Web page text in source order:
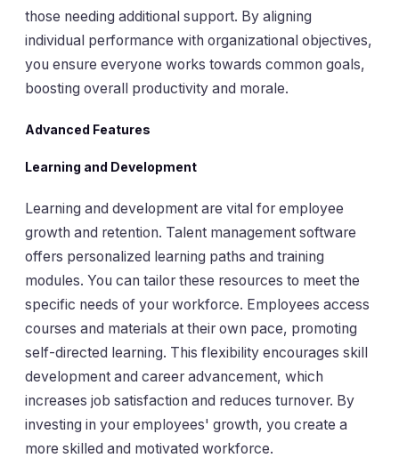
those needing additional support. By aligning
individual performance with organizational objectives,
you ensure everyone works towards common goals,
boosting overall productivity and morale.
Advanced Features
Learning and Development
Learning and development are vital for employee
growth and retention. Talent management software
offers personalized learning paths and training
modules. You can tailor these resources to meet the
specific needs of your workforce. Employees access
courses and materials at their own pace, promoting
self-directed learning. This flexibility encourages skill
development and career advancement, which
increases job satisfaction and reduces turnover. By
investing in your employees' growth, you create a
more skilled and motivated workforce.